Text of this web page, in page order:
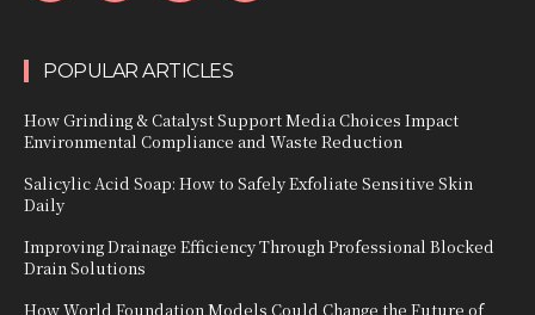
POPULAR ARTICLES
How Grinding & Catalyst Support Media Choices Impact
Environmental Compliance and Waste Reduction
Salicylic Acid Soap: How to Safely Exfoliate Sensitive Skin
Daily
Improving Drainage Efficiency Through Professional Blocked
Drain Solutions
How World Foundation Models Could Change the Future of